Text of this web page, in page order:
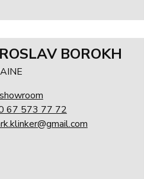
BOROKH
67 573 77 72